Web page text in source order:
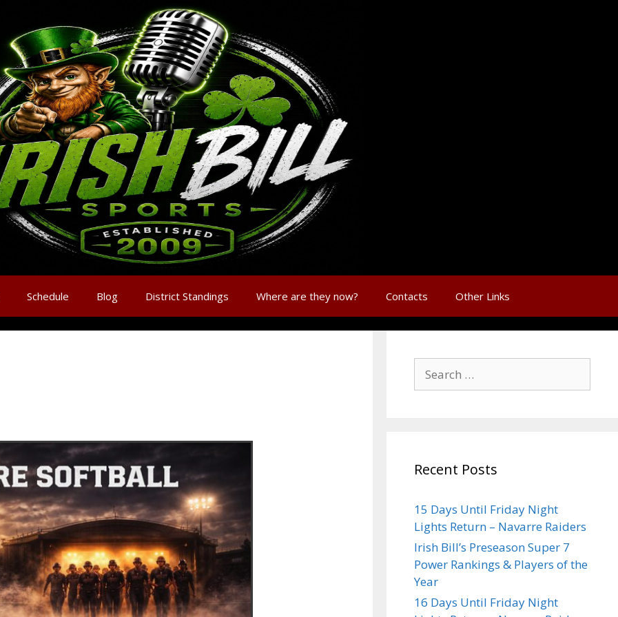
Schedule Blog District Standings Where are they now? Contacts Other Links
Recent Posts
15 Days Until Friday Night
Lights Return – Navarre Raiders
Irish Bill’s Preseason Super 7
Power Rankings & Players of the
Year
16 Days Until Friday Night